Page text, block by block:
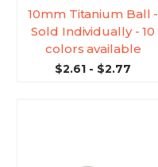
10mm Titanium Ball -
Sold Individually - 10
colors available
$2.61 - $2.77